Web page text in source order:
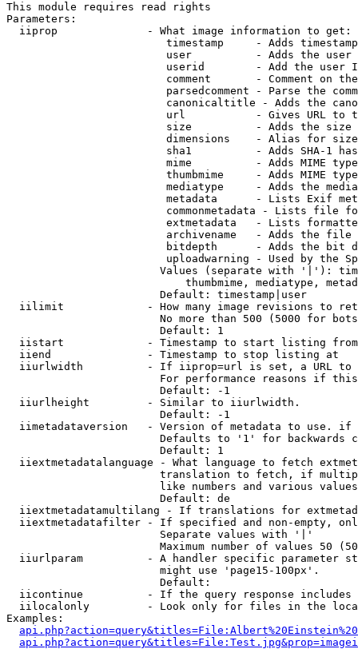
This module requires read rights
Parameters:
  iiprop              - What image information to get:
timestamp     - Adds
user          - Adds the
userid        - Add the user
comment       - Comment on
parsedcomment - Parse the
canonicaltitle - Adds the
url           - Gives URL to
size          - Adds the
                         dimensions    - Alias for size
sha1          - Adds SHA-1
mime          - Adds MIME
thumbmime     - Adds MIME
mediatype     - Adds the
metadata      - Lists Exif
commonmetadata - Lists file
extmetadata   - Lists
archivename   - Adds the
bitdepth      - Adds the bit
uploadwarning - Used by the
Values (separate with '|'):
thumbmime, mediatype,
                        Default: timestamp|user
iilimit             - How many image revisions to
No more than 500 (5000 for
                        Default: 1
  iistart             - Timestamp to start listing from
  iiend               - Timestamp to stop listing at
iiurlwidth          - If iiprop=url is set, a URL
For performance reasons if
                        Default: -1
  iiurlheight         - Similar to iiurlwidth.
                        Default: -1
iimetadataversion   - Version of metadata to use.
Defaults to '1' for backwards
                        Default: 1
iiextmetadatalanguage - What language to fetch
translation to fetch, if
like numbers and various
                        Default: de
iiextmetadatamultilang - If translations for
iiextmetadatafilter - If specified and non-empty,
                        Separate values with '|'
Maximum number of values 50
iiurlparam          - A handler specific parameter
                        might use 'page15-100px'.
                        Default:
iicontinue          - If the query response
iilocalonly         - Look only for files in the
Examples: